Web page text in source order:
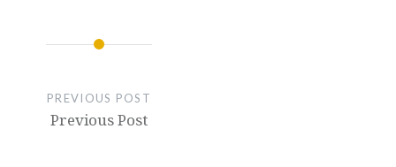
PREVIOUS POST
Previous Post